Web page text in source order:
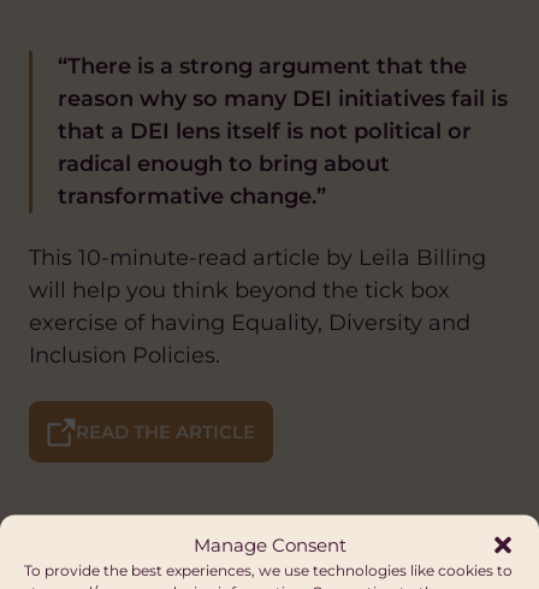
Manage Consent
To provide the best experiences, we use technologies like cookies to
“There is a strong argument that the
reason why so many DEI initiatives fail is
that a DEI lens itself is not political or
radical enough to bring about
transformative change.”
This 10-minute-read article by Leila Billing
will help you think beyond the tick box
exercise of having Equality, Diversity and
Inclusion Policies.
READ THE ARTICLE